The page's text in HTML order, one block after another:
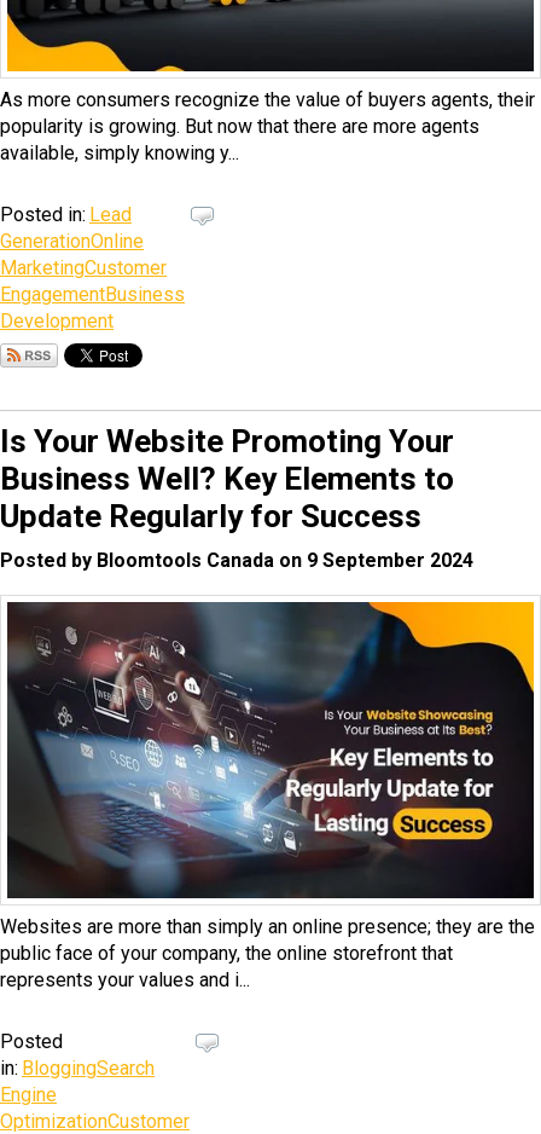
As more consumers recognize the value of buyers agents, their
popularity is growing. But now that there are more agents
available, simply knowing y...
Posted in: Lead
GenerationOnline
MarketingCustomer
EngagementBusiness
Development
Is Your Website Promoting Your
Business Well? Key Elements to
Update Regularly for Success
Posted by Bloomtools Canada on 9 September 2024
Websites are more than simply an online presence; they are the
public face of your company, the online storefront that
represents your values and i...
Posted
in: BloggingSearch
Engine
OptimizationCustomer